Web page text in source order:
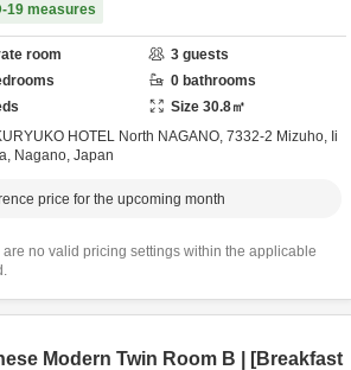
19 measures
room 3 guests
0 bathrooms
Size 30.8㎡
HOTEL North NAGANO, 7332-2 Mizuho, Ii
Nagano, Japan
price for the upcoming month
are no valid pricing settings within the applicable
Modern Twin Room B | [Breakfast